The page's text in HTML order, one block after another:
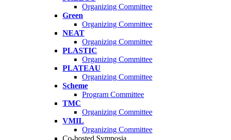
Organizing Committee
Green
Organizing Committee
NEAT
Organizing Committee
PLASTIC
Organizing Committee
PLATEAU
Organizing Committee
Scheme
Program Committee
TMC
Organizing Committee
VMIL
Organizing Committee